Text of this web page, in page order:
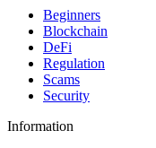
Beginners
Blockchain
DeFi
Regulation
Scams
Security
Information